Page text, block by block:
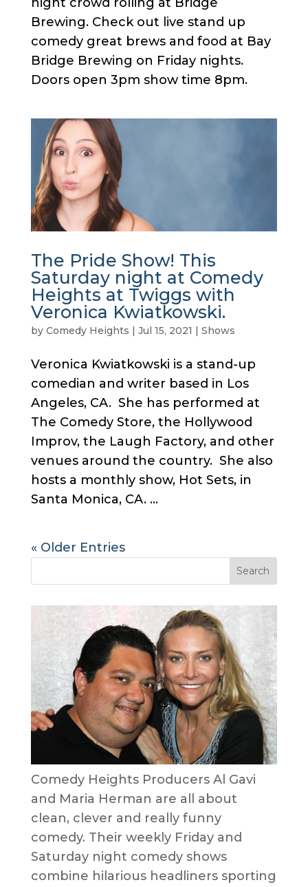
Brewing. Check out live stand up
comedy great brews and food at Bay
Bridge Brewing on Friday nights.
Doors open 3pm show time 8pm.
The Pride Show! This
Saturday night at Comedy
Heights at Twiggs with
Veronica Kwiatkowski.
by Comedy Heights Jul 15, 2021 Shows
Veronica Kwiatkowski is a stand-up
comedian and writer based in Los
Angeles, CA. She has performed at
The Comedy Store, the Hollywood
Improv, the Laugh Factory, and other
venues around the country. She also
hosts a monthly show, Hot Sets, in
Santa Monica, CA. ...
« Older Entries
Comedy Heights Producers Al Gavi
and Maria Herman are all about
clean, clever and really funny
comedy. Their weekly Friday and
Saturday night comedy shows
combine hilarious headliners sporting